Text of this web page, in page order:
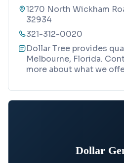
1270 North Wickham
32934
321-312-0020
Dollar Tree provides
Melbourne, Florida.
more about what we
Dollar